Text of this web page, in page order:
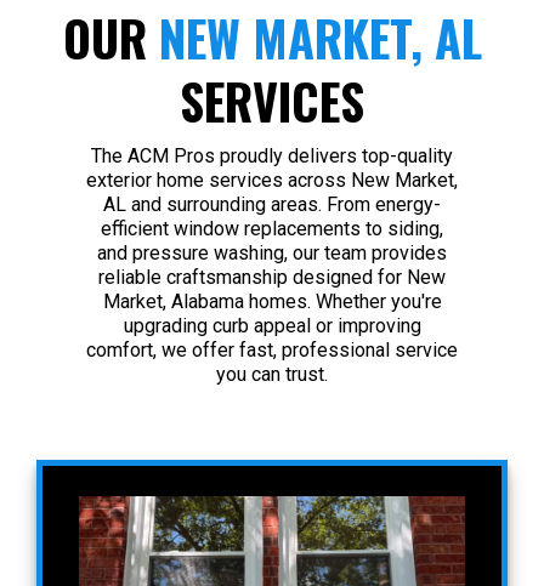
OUR NEW MARKET, AL
SERVICES
The ACM Pros proudly delivers top-quality
exterior home services across New Market,
AL and surrounding areas. From energy-
efficient window replacements to siding,
and pressure washing, our team provides
reliable craftsmanship designed for New
Market, Alabama homes. Whether you're
upgrading curb appeal or improving
comfort, we offer fast, professional service
you can trust.